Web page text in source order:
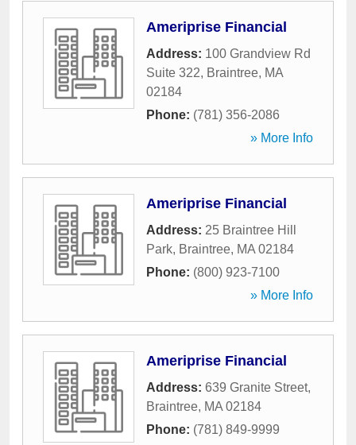
Ameriprise Financial
Address: 100 Grandview Rd
Suite 322, Braintree, MA
02184
Phone: (781) 356-2086
» More Info
Ameriprise Financial
Address: 25 Braintree Hill
Park, Braintree, MA 02184
Phone: (800) 923-7100
» More Info
Ameriprise Financial
Address: 639 Granite Street,
Braintree, MA 02184
Phone: (781) 849-9999